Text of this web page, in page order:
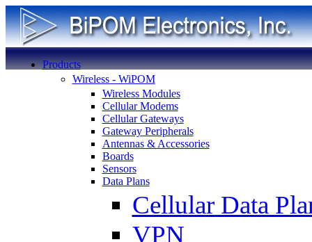
Products
Wireless - WiPOM
Wireless Modules
Cellular Modems
Cellular Gateways
Gateway Peripherals
Antennas & Accessories
Boards
Sensors
Data Plans
Cellular Data
VPN